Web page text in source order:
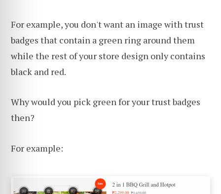
For example, you don't want an image with trust
badges that contain a green ring around them
while the rest of your store design only contains
black and red.
Why would you pick green for your trust badges
then?
For example: